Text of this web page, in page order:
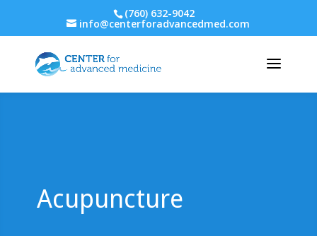
(760) 632-9042
info@centerforadvancedmed.com
Acupuncture